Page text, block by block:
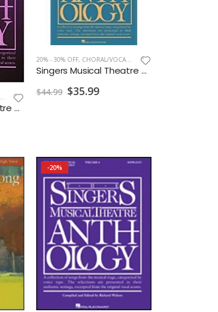
Singers Musical Theatre Anthology Soprano Vol. 7 w/ Audio
20% - 30% OFF, CHORAL/VOCAL PRINT
Singers Musical Theatre Anthology Soprano Vol. 5 w/ Audio
$44.99 $35.99
-20%